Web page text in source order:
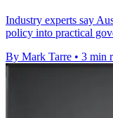
Industry experts say
policy into practical
By Mark Tarre • 3 min